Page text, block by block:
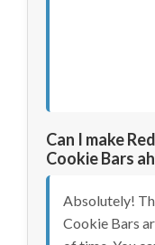
Can I make
Cookie Bars
Absolutely!
Cookie Bars